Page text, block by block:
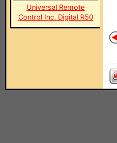
Universal Remote
Control Inc. Digital R50